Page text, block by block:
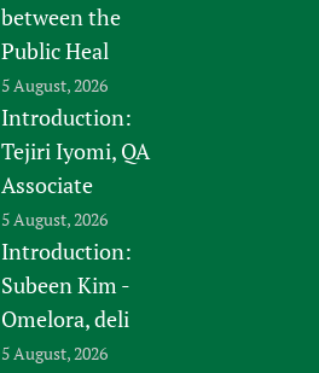
between the
Public Heal
5 August, 2026
Introduction:
Tejiri Iyomi, QA
Associate
5 August, 2026
Introduction:
Subeen Kim -
Omelora, deli
5 August, 2026